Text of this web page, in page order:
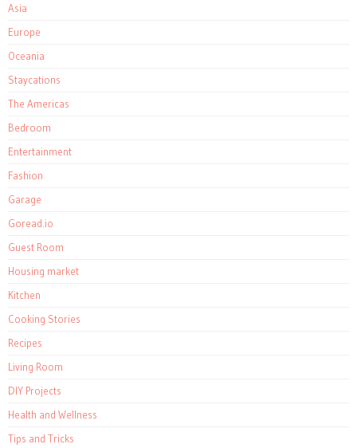
Asia
Europe
Oceania
Staycations
The Americas
Bedroom
Entertainment
Fashion
Garage
Goread.io
Guest Room
Housing market
Kitchen
Cooking Stories
Recipes
Living Room
DIY Projects
Health and Wellness
Tips and Tricks